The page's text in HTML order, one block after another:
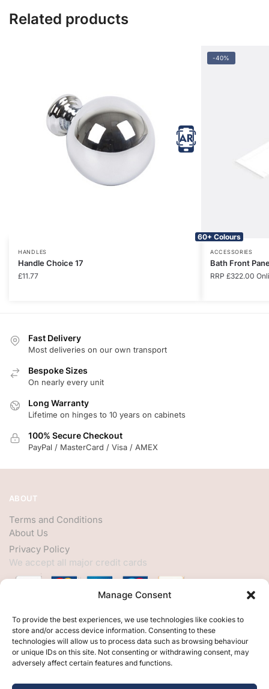
Manage Consent
To provide the best experiences, we use technologies like cookies to
store and/or access device information. Consenting to these
technologies will allow us to process data such as browsing behaviour
or unique IDs on this site. Not consenting or withdrawing consent, may
adversely affect certain features and functions.
Related products
HANDLES
Handle Choice 17
£11.77
-40%
60+ Colours
ACCESSORIES
Bath Front
RRP £322.00
Fast Delivery
Most deliveries on our own transport
Bespoke Sizes
On nearly every unit
Long Warranty
Lifetime on hinges to 10 years on cabinets
100% Secure Checkout
PayPal / MasterCard / Visa / AMEX
ABOUT
Terms and Conditions
About Us
Privacy Policy
We accept all major credit cards
HELP
My Account
Customer Help
Contact Us